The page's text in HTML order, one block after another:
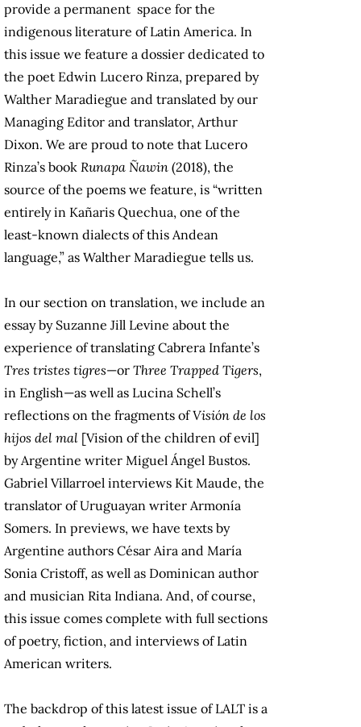
provide a permanent space for the
indigenous literature of Latin America. In
this issue we feature a dossier dedicated to
the poet Edwin Lucero Rinza, prepared by
Walther Maradiegue and translated by our
Managing Editor and translator, Arthur
Dixon. We are proud to note that Lucero
Rinza’s book Runapa Ñawin (2018), the
source of the poems we feature, is “written
entirely in Kañaris Quechua, one of the
least-known dialects of this Andean
language,” as Walther Maradiegue tells us.
In our section on translation, we include an
essay by Suzanne Jill Levine about the
experience of translating Cabrera Infante’s
Tres tristes tigres—or Three Trapped Tigers,
in English—as well as Lucina Schell’s
reflections on the fragments ofVisión de los
hijos del mal [Vision of the children of evil]
by Argentine writer Miguel Ángel Bustos.
Gabriel Villarroel interviews Kit Maude, the
translator of Uruguayan writer Armonía
Somers. In previews, we have texts by
Argentine authors César Aira and María
Sonia Cristoff, as well as Dominican author
and musician Rita Indiana. And, of course,
this issue comes complete with full sections
of poetry, fiction, and interviews of Latin
American writers.
The backdrop of this latest issue of LALT is a